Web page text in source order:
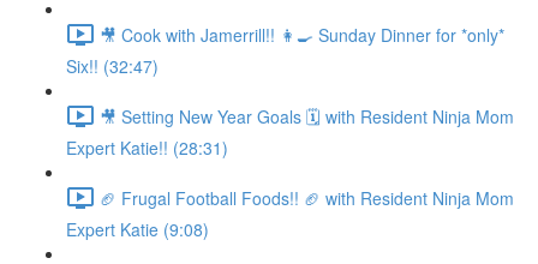
🎥 Cook with Jamerrill!! 👩‍🍳 Sunday Dinner for *only*
Six!! (32:47)
🎥 Setting New Year Goals 🗓️ with Resident Ninja Mom
Expert Katie!! (28:31)
🏈 Frugal Football Foods!! 🏈 with Resident Ninja Mom
Expert Katie (9:08)